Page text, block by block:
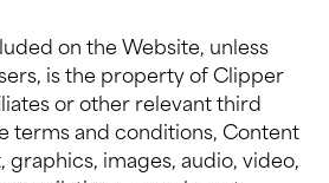
on the Website, unless
is the property of Clipper
or other relevant third
terms and conditions, Content
graphics, images, audio, video,